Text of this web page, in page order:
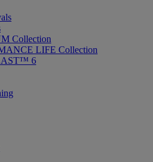
Collection
LIFE Collection
6